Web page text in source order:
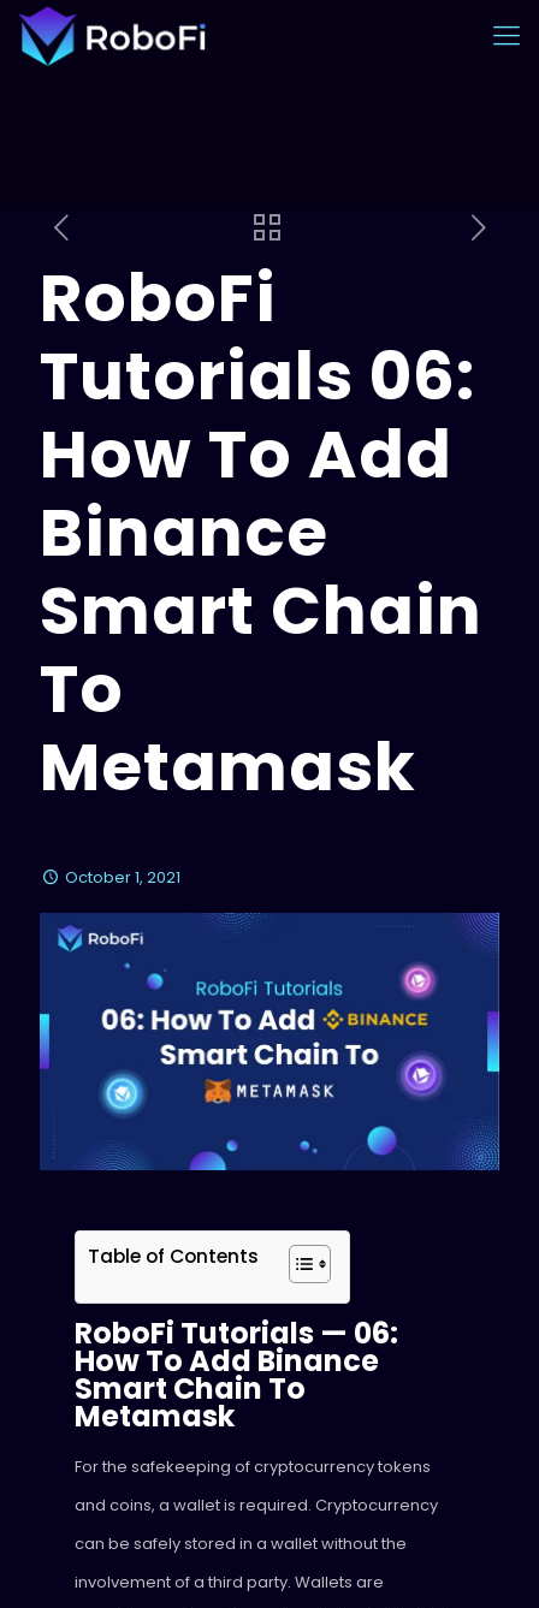
RoboFi
Tutorials 06:
How To Add
Binance
Smart Chain
To
Metamask
October 1, 2021
Table of Contents
RoboFi Tutorials — 06:
How To Add Binance
Smart Chain To
Metamask
For the safekeeping of cryptocurrency tokens
and coins, a wallet is required. Cryptocurrency
can be safely stored in a wallet without the
involvement of a third party. Wallets are